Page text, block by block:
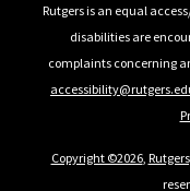
Rutgers is an equal
disabilities are
complaints concerning
Copyright ©2026,